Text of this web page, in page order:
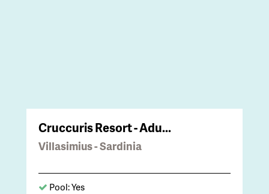
Cruccuris Resort - Adu...
Villasimius - Sardinia
Pool: Yes